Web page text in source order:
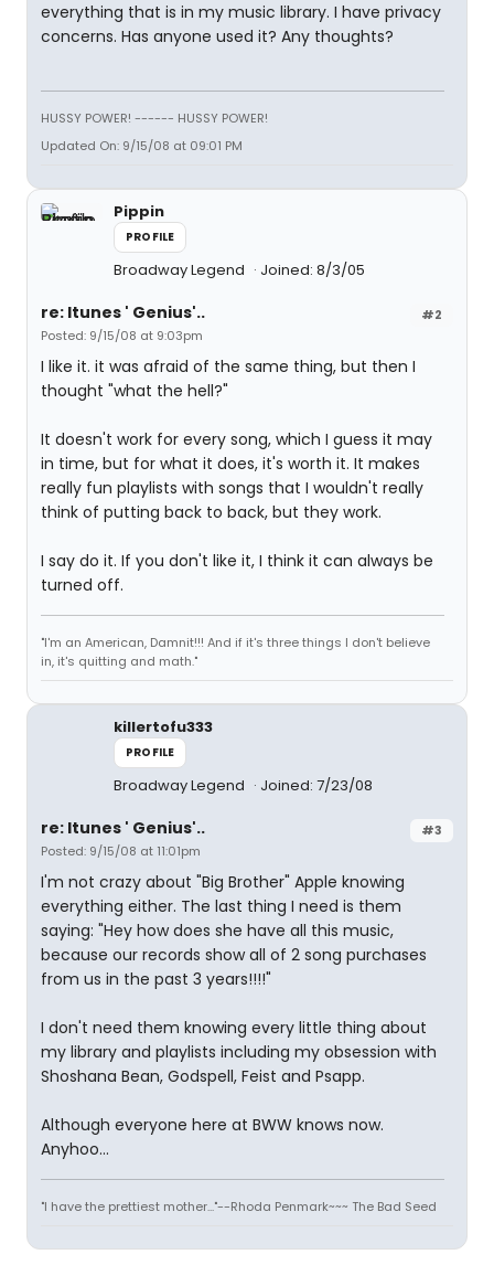
everything that is in my music library. I have privacy
concerns. Has anyone used it? Any thoughts?
HUSSY POWER! ------ HUSSY POWER!
Updated On: 9/15/08 at 09:01 PM
Pippin
PROFILE
Broadway Legend Joined: 8/3/05
#2
re: Itunes ' Genius'..
Posted: 9/15/08 at 9:03pm
I like it. it was afraid of the same thing, but then I
thought "what the hell?"
It doesn't work for every song, which I guess it may
in time, but for what it does, it's worth it. It makes
really fun playlists with songs that I wouldn't really
think of putting back to back, but they work.
I say do it. If you don't like it, I think it can always be
turned off.
"I'm an American, Damnit!!! And if it's three things I don't believe
in, it's quitting and math."
killertofu333
PROFILE
Broadway Legend Joined: 7/23/08
#3
re: Itunes ' Genius'..
Posted: 9/15/08 at 11:01pm
I'm not crazy about "Big Brother" Apple knowing
everything either. The last thing I need is them
saying: "Hey how does she have all this music,
because our records show all of 2 song purchases
from us in the past 3 years!!!!"
I don't need them knowing every little thing about
my library and playlists including my obsession with
Shoshana Bean, Godspell, Feist and Psapp.
Although everyone here at BWW knows now.
Anyhoo...
"I have the prettiest mother..."--Rhoda Penmark~~~ The Bad Seed